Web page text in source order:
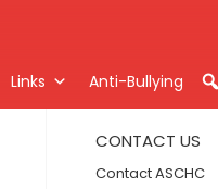
Links Anti-Bullying
CONTACT US
Contact ASCHC